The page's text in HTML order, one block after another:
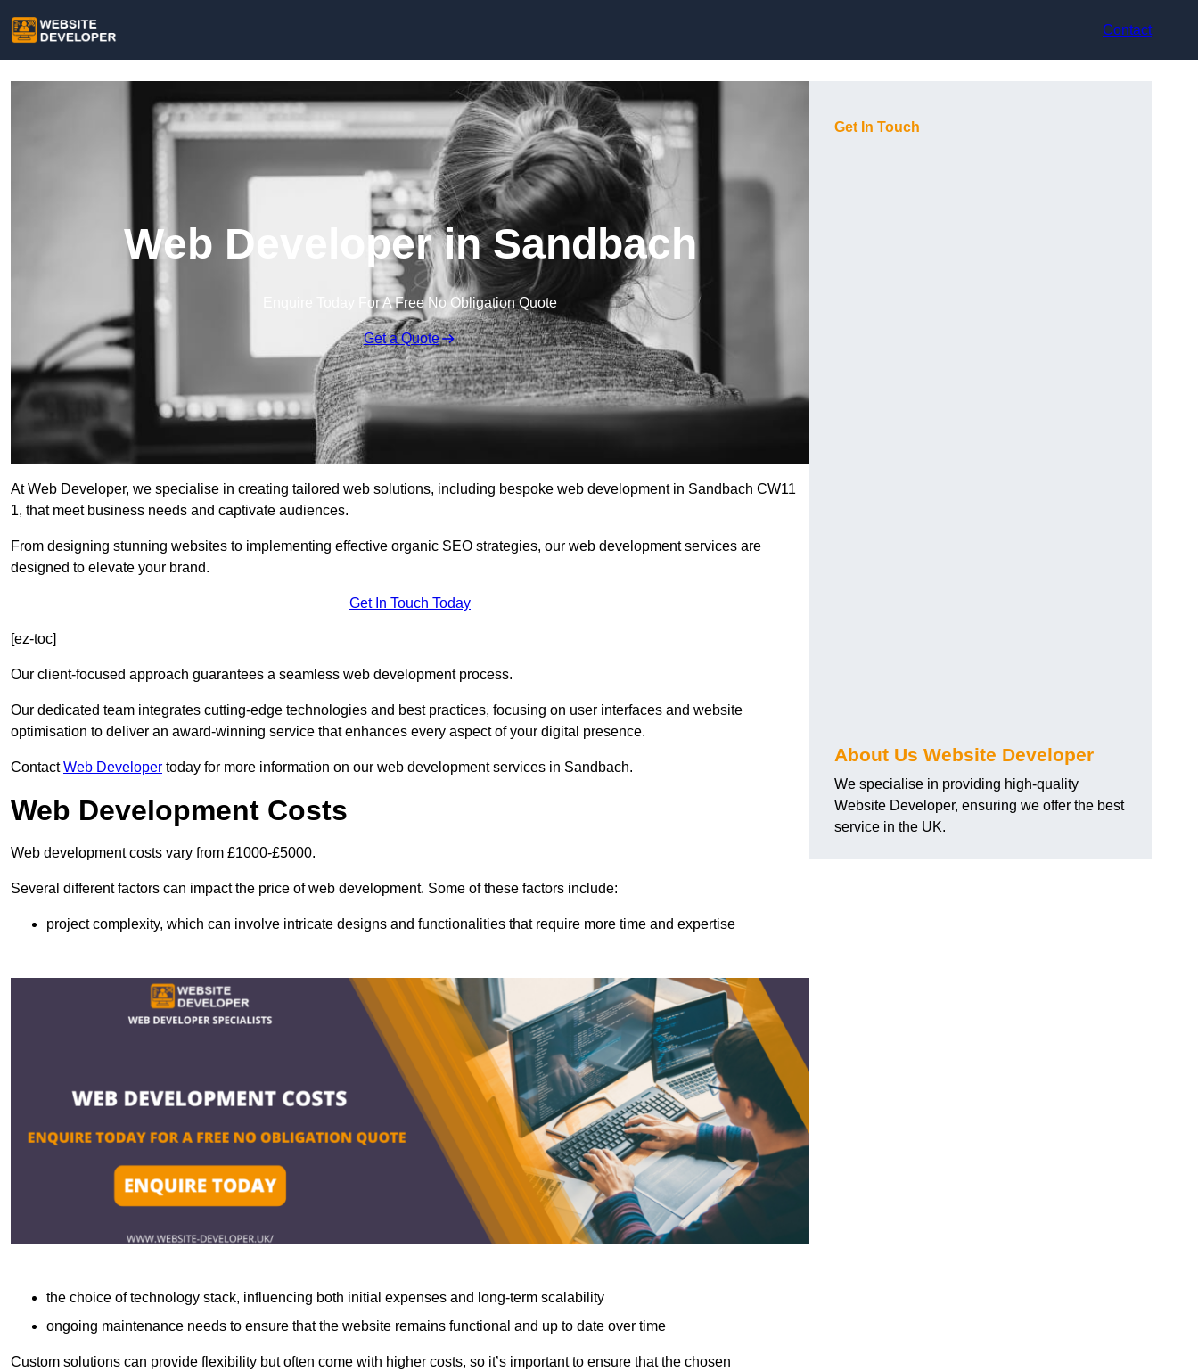
Contact
Web Developer in Sandbach
Enquire Today For A Free No Obligation Quote
Get a Quote
At Web Developer, we specialise in creating tailored web solutions, including bespoke web development in Sandbach CW11
1, that meet business needs and captivate audiences.
From designing stunning websites to implementing effective organic SEO strategies, our web development services are
designed to elevate your brand.
Get In Touch Today
[ez-toc]
Our client-focused approach guarantees a seamless web development process.
Our dedicated team integrates cutting-edge technologies and best practices, focusing on user interfaces and website
optimisation to deliver an award-winning service that enhances every aspect of your digital presence.
ContactWeb Developer today for more information on our web development services in Sandbach.
Web Development Costs
Web development costs vary from £1000-£5000.
Several different factors can impact the price of web development. Some of these factors include:
project complexity, which can involve intricate designs and functionalities that require more time and expertise
the choice of technology stack, influencing both initial expenses and long-term scalability
ongoing maintenance needs to ensure that the website remains functional and up to date over time
Custom solutions can provide flexibility but often come with higher costs, so it’s important to ensure that the chosen
Get In Touch
About Us Website Developer
We specialise in providing high-quality
Website Developer, ensuring we offer the best
service in the UK.